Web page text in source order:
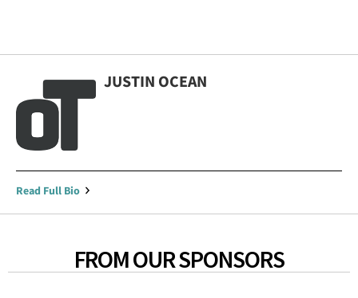
JUSTIN OCEAN
Read Full Bio
FROM OUR SPONSORS